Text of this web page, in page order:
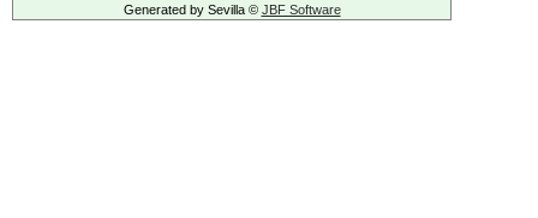
Generated by Sevilla © JBF Software